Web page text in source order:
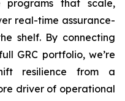
programs that scale,
real-time assurance-
shelf. By connecting
GRC portfolio, we’re
resilience from a
driver of operational